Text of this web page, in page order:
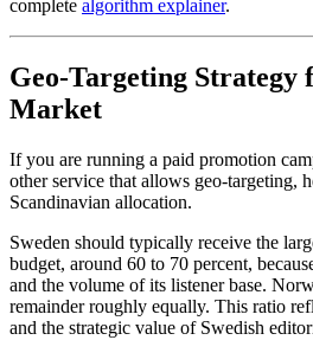
complete algorithm explainer.
Geo-Targeting Strategy
Market
If you are running a paid promotion
other service that allows geo-targeting,
Scandinavian allocation.
Sweden should typically receive the
budget, around 60 to 70 percent,
and the volume of its listener base.
remainder roughly equally. This ratio
and the strategic value of Swedish